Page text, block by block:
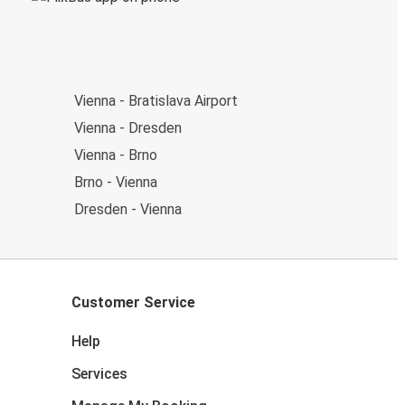
Vienna - Bratislava Airport
Vienna - Dresden
Vienna - Brno
Brno - Vienna
Dresden - Vienna
Customer Service
Help
Services